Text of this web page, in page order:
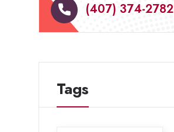
(407) 374-2782
Tags